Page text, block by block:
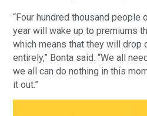
“Four hundred thousand people
year will wake up to premiums
which means that they will drop
entirely,” Bonta said. “We all
we all can do nothing in this
it out.”